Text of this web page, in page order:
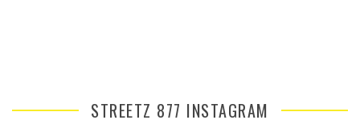
STREETZ 877 INSTAGRAM